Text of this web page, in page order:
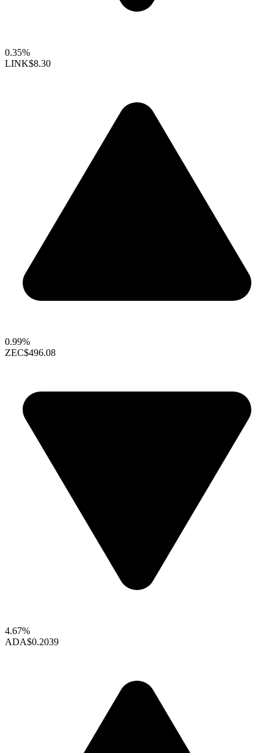
0.35%
LINK$8.30
0.99%
ZEC$496.08
4.67%
ADA$0.2039